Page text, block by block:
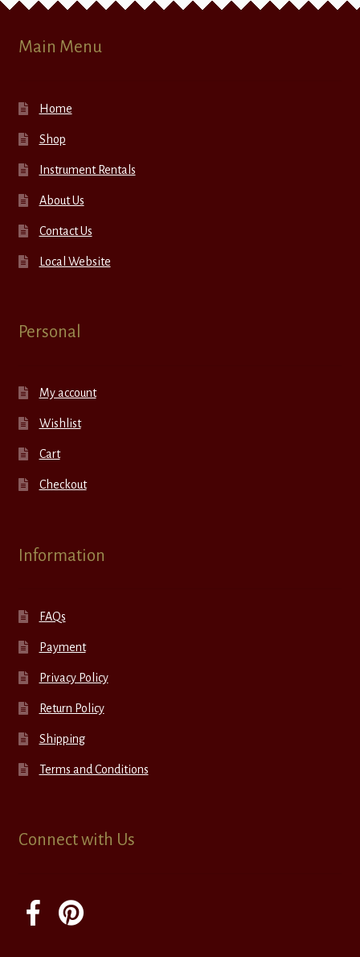
Main Menu
Home
Shop
Instrument Rentals
About Us
Contact Us
Local Website
Personal
My account
Wishlist
Cart
Checkout
Information
FAQs
Payment
Privacy Policy
Return Policy
Shipping
Terms and Conditions
Connect with Us